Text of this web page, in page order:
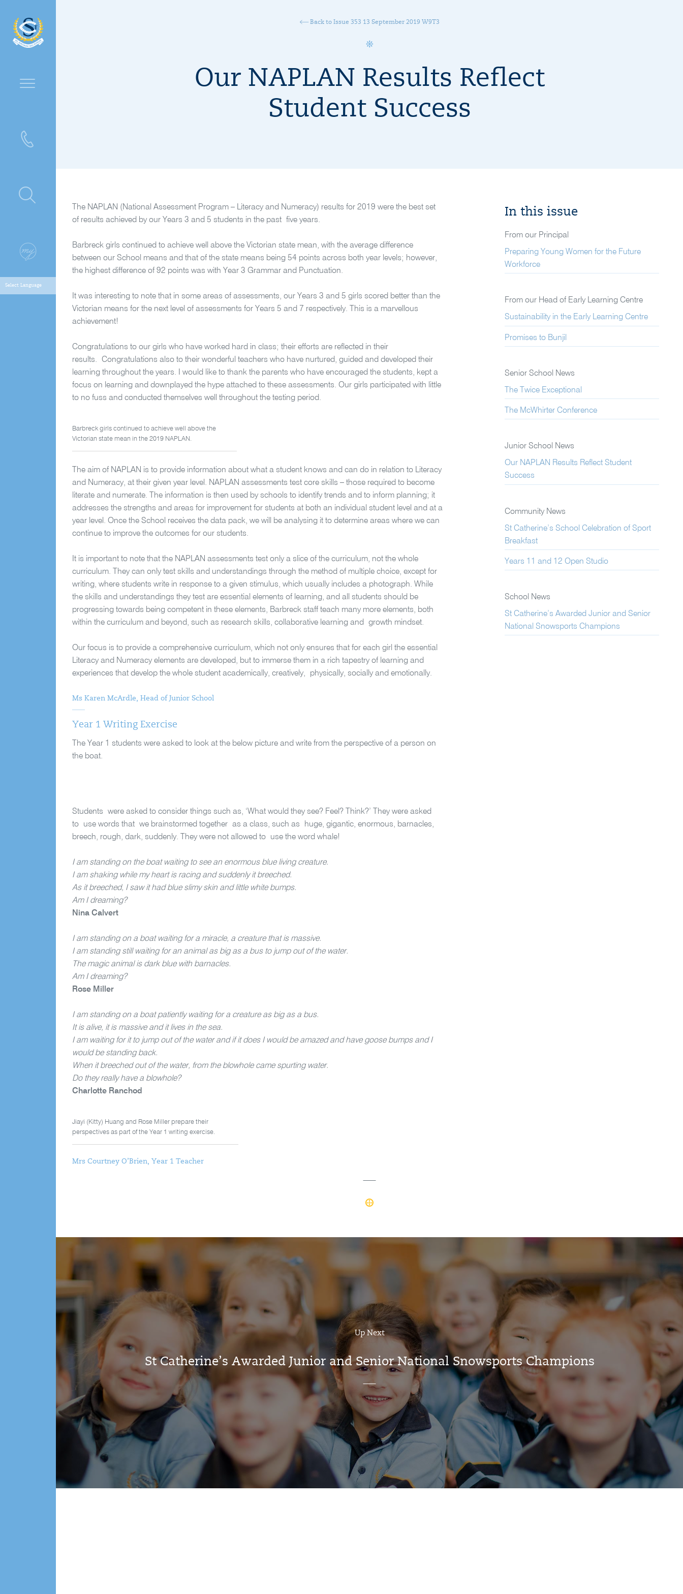
Back to Issue 353 13 September 2019 W9T3
Our NAPLAN Results Reflect
Student Success
The NAPLAN (National Assessment Program – Literacy and Numeracy) results for 2019 were the best set
of results achieved by our Years 3 and 5 students in the past five years.
Barbreck girls continued to achieve well above the Victorian state mean, with the average difference
between our School means and that of the state means being 54 points across both year levels; however,
the highest difference of 92 points was with Year 3 Grammar and Punctuation.
It was interesting to note that in some areas of assessments, our Years 3 and 5 girls scored better than the
Victorian means for the next level of assessments for Years 5 and 7 respectively. This is a marvellous
achievement!
Congratulations to our girls who have worked hard in class; their efforts are reflected in their
results. Congratulations also to their wonderful teachers who have nurtured, guided and developed their
learning throughout the years. I would like to thank the parents who have encouraged the students, kept a
focus on learning and downplayed the hype attached to these assessments. Our girls participated with little
to no fuss and conducted themselves well throughout the testing period.
Barbreck girls continued to achieve well above the
Victorian state mean in the 2019 NAPLAN.
The aim of NAPLAN is to provide information about what a student knows and can do in relation to Literacy
and Numeracy, at their given year level. NAPLAN assessments test core skills – those required to become
literate and numerate. The information is then used by schools to identify trends and to inform planning; it
addresses the strengths and areas for improvement for students at both an individual student level and at a
year level. Once the School receives the data pack, we will be analysing it to determine areas where we can
continue to improve the outcomes for our students.
It is important to note that the NAPLAN assessments test only a slice of the curriculum, not the whole
curriculum. They can only test skills and understandings through the method of multiple choice, except for
writing, where students write in response to a given stimulus, which usually includes a photograph. While
the skills and understandings they test are essential elements of learning, and all students should be
progressing towards being competent in these elements, Barbreck staff teach many more elements, both
within the curriculum and beyond, such as research skills, collaborative learning and growth mindset.
Our focus is to provide a comprehensive curriculum, which not only ensures that for each girl the essential
Literacy and Numeracy elements are developed, but to immerse them in a rich tapestry of learning and
experiences that develop the whole student academically, creatively, physically, socially and emotionally.
Ms Karen McArdle, Head of Junior School
Year 1 Writing Exercise
The Year 1 students were asked to look at the below picture and write from the perspective of a person on
the boat.
Students were asked to consider things such as, ‘What would they see? Feel? Think?’ They were asked
to use words that we brainstormed together as a class, such as huge, gigantic, enormous, barnacles,
breech, rough, dark, suddenly. They were not allowed to use the word whale!
I am standing on the boat waiting to see an enormous blue living creature.
I am shaking while my heart is racing and suddenly it breeched.
As it breeched, I saw it had blue slimy skin and little white bumps.
Am I dreaming?
Nina Calvert
I am standing on a boat waiting for a miracle, a creature that is massive.
I am standing still waiting for an animal as big as a bus to jump out of the water.
The magic animal is dark blue with barnacles.
Am I dreaming?
Rose Miller
I am standing on a boat patiently waiting for a creature as big as a bus.
It is alive, it is massive and it lives in the sea.
I am waiting for it to jump out of the water and if it does I would be amazed and have goose bumps and I
would be standing back.
When it breeched out of the water, from the blowhole came spurting water.
Do they really have a blowhole?
Charlotte Ranchod
Jiayi (Kitty) Huang and Rose Miller prepare their
perspectives as part of the Year 1 writing exercise.
Mrs Courtney O’Brien, Year 1 Teacher
In this issue
From our Principal
Preparing Young Women for the Future
Workforce
From our Head of Early Learning Centre
Sustainability in the Early Learning Centre
Promises to Bunjil
Senior School News
The Twice Exceptional
The McWhirter Conference
Junior School News
Our NAPLAN Results Reflect Student
Success
Community News
St Catherine’s School Celebration of Sport
Breakfast
Years 11 and 12 Open Studio
School News
St Catherine’s Awarded Junior and Senior
National Snowsports Champions
Up Next
St Catherine’s Awarded Junior and Senior National Snowsports Champions